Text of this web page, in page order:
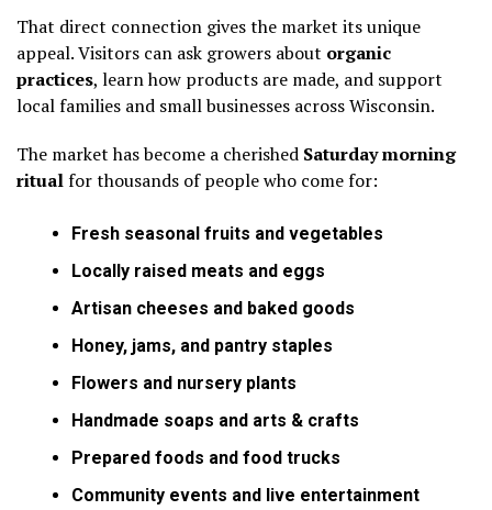
That direct connection gives the market its unique
appeal. Visitors can ask growers about organic
practices, learn how products are made, and support
local families and small businesses across Wisconsin.
The market has become a cherished Saturday morning
ritualfor thousands of people who come for:
Fresh seasonal fruits and vegetables
Locally raised meats and eggs
Artisan cheeses and baked goods
Honey, jams, and pantry staples
Flowers and nursery plants
Handmade soaps and arts & crafts
Prepared foods and food trucks
Community events and live entertainment